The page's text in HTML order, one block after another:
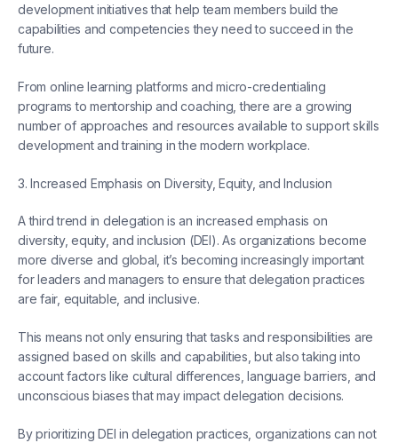
development initiatives that help team members build the
capabilities and competencies they need to succeed in the
future.
From online learning platforms and micro-credentialing
programs to mentorship and coaching, there are a growing
number of approaches and resources available to support skills
development and training in the modern workplace.
3. Increased Emphasis on Diversity, Equity, and Inclusion
A third trend in delegation is an increased emphasis on
diversity, equity, and inclusion (DEI). As organizations become
more diverse and global, it’s becoming increasingly important
for leaders and managers to ensure that delegation practices
are fair, equitable, and inclusive.
This means not only ensuring that tasks and responsibilities are
assigned based on skills and capabilities, but also taking into
account factors like cultural differences, language barriers, and
unconscious biases that may impact delegation decisions.
By prioritizing DEI in delegation practices, organizations can not